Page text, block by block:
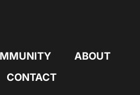
ABOUT
CONTACT